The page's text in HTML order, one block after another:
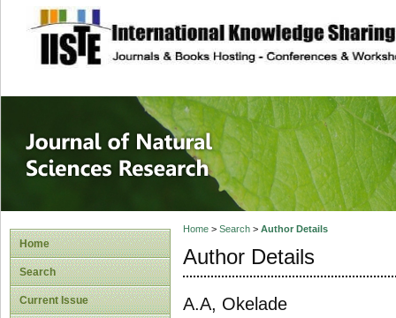
site description
Journal of
Home
Search
Current Issue
Home> Search> Author Details
Author Details
A.A, Okelade